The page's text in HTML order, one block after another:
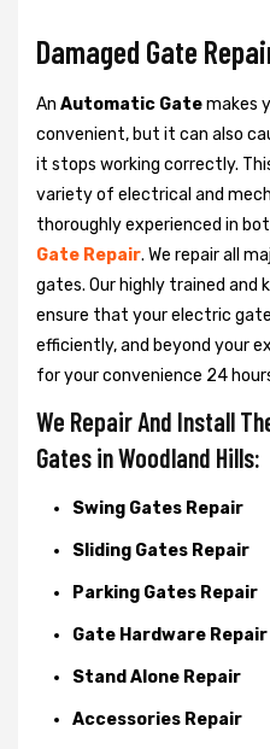
Damaged Gate
An Automatic Gatemakes
convenient, but it can also
it stops working correctly.
variety of electrical and
thoroughly experienced in
Gate Repair. We repair all
gates. Our highly trained and
ensure that your electric
efficiently, and beyond your
for your convenience 24
We Repair And Install
Gates in Woodland Hills:
Swing Gates Repair
Sliding Gates Repair
Parking Gates Repair
Gate Hardware Repair
Stand Alone Repair
Accessories Repair